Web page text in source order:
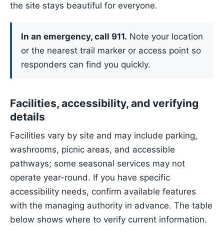
the site stays beautiful for everyone.
In an emergency, call 911. Note your location
or the nearest trail marker or access point so
responders can find you quickly.
Facilities, accessibility, and verifying
details
Facilities vary by site and may include parking,
washrooms, picnic areas, and accessible
pathways; some seasonal services may not
operate year-round. If you have specific
accessibility needs, confirm available features
with the managing authority in advance. The table
below shows where to verify current information.